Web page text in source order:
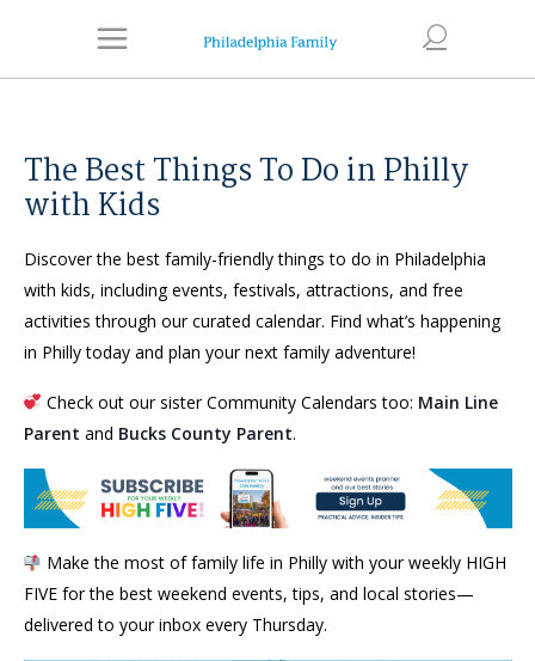
The Best Things To Do in Philly
with Kids
Discover the best family-friendly things to do in Philadelphia
with kids, including events, festivals, attractions, and free
activities through our curated calendar. Find what’s happening
in Philly today and plan your next family adventure!
Check out our sister Community Calendars too: Main Line
Parent and Bucks County Parent.
Make the most of family life in Philly with your weekly HIGH
FIVE for the best weekend events, tips, and local stories—
delivered to your inbox every Thursday.